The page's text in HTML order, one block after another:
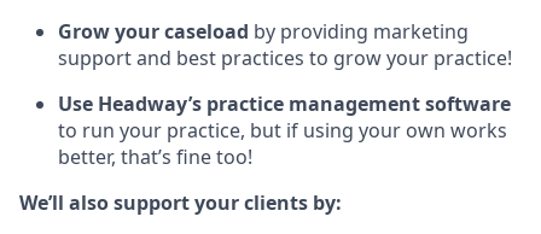
Grow your caseload by providing marketing
support and best practices to grow your practice!
Use Headway’s practice management software
to run your practice, but if using your own works
better, that’s fine too!
We’ll also support your clients by: